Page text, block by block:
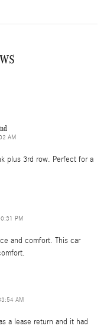
AM
plus 3rd row. Perfect for a
PM
and comfort. This car
AM
a lease return and it had